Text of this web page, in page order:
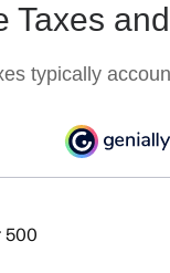
Taxes
typically